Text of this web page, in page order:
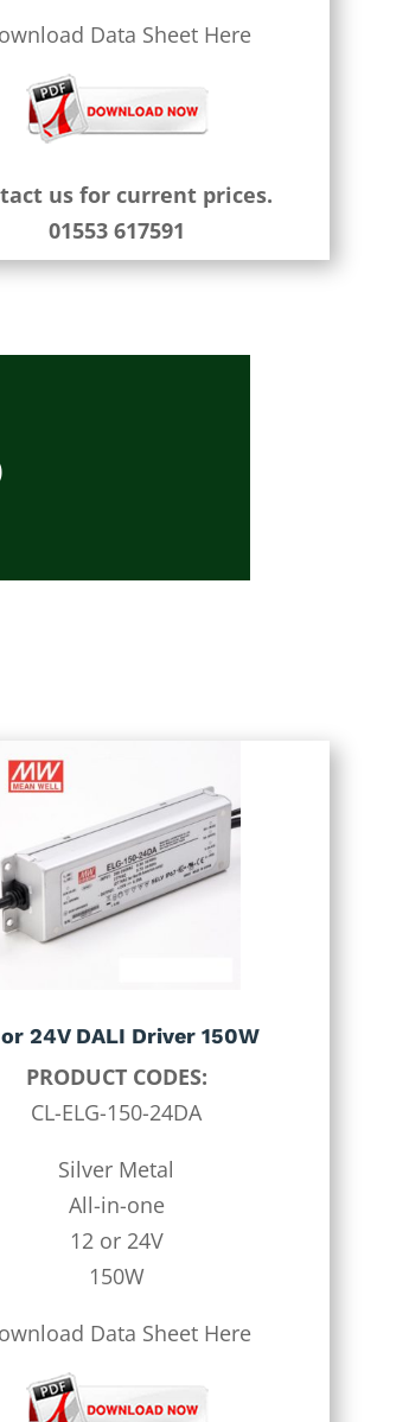
Data Sheet Here
us for current prices.
01553 617591
24V DALI Driver 150W
PRODUCT CODES:
CL-ELG-150-24DA
Silver Metal
All-in-one
12 or 24V
150W
Data Sheet Here